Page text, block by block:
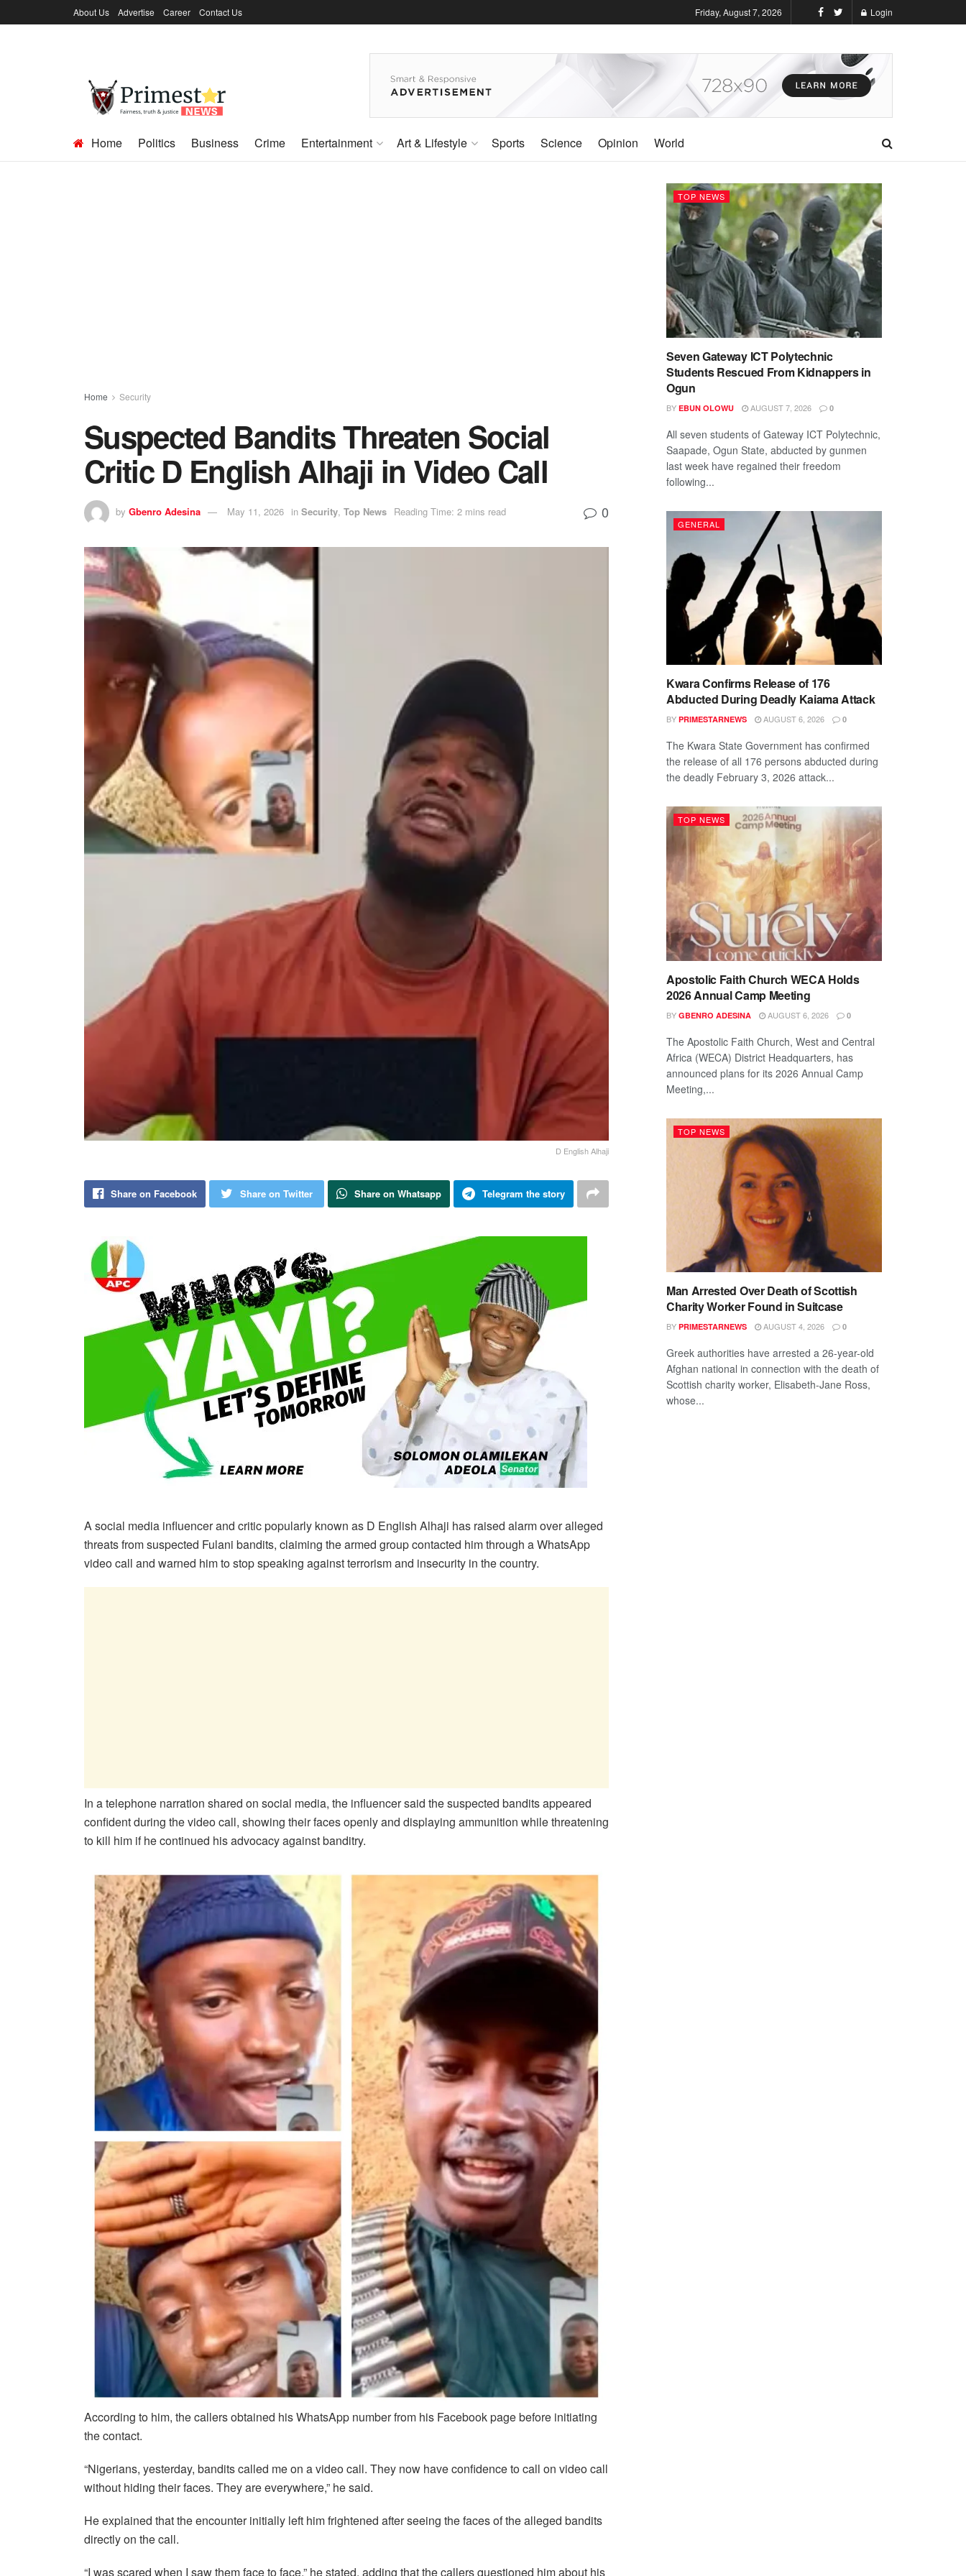
About Us Advertise Career Contact Us Friday, August 7, 2026 Login
Home Politics Business Crime Entertainment Art & Lifestyle Sports Science Opinion World
Home Security
Suspected Bandits Threaten Social
Critic D English Alhaji in Video Call
by Gbenro Adesina May 11, 2026 in Security, Top News Reading Time: 2 mins read 0
D English Alhaji
Share on Facebook Share on Twitter Share on Whatsapp Telegram the story
A social media influencer and critic popularly known as D English Alhaji has raised alarm over alleged
threats from suspected Fulani bandits, claiming the armed group contacted him through a WhatsApp
video call and warned him to stop speaking against terrorism and insecurity in the country.
In a telephone narration shared on social media, the influencer said the suspected bandits appeared
confident during the video call, showing their faces openly and displaying ammunition while threatening
to kill him if he continued his advocacy against banditry.
According to him, the callers obtained his WhatsApp number from his Facebook page before initiating
the contact.
“Nigerians, yesterday, bandits called me on a video call. They now have confidence to call on video call
without hiding their faces. They are everywhere,” he said.
He explained that the encounter initially left him frightened after seeing the faces of the alleged bandits
directly on the call.
“I was scared when I saw them face to face,” he stated, adding that the callers questioned him about his
TOP NEWS
Seven Gateway ICT Polytechnic
Students Rescued From Kidnappers in
Ogun
BY EBUN OLOWU AUGUST 7, 2026 0
All seven students of Gateway ICT Polytechnic,
Saapade, Ogun State, abducted by gunmen
last week have regained their freedom
following...
GENERAL
Kwara Confirms Release of 176
Abducted During Deadly Kaiama Attack
BY PRIMESTARNEWS AUGUST 6, 2026 0
The Kwara State Government has confirmed
the release of all 176 persons abducted during
the deadly February 3, 2026 attack...
TOP NEWS
Apostolic Faith Church WECA Holds
2026 Annual Camp Meeting
BY GBENRO ADESINA AUGUST 6, 2026 0
The Apostolic Faith Church, West and Central
Africa (WECA) District Headquarters, has
announced plans for its 2026 Annual Camp
Meeting,...
TOP NEWS
Man Arrested Over Death of Scottish
Charity Worker Found in Suitcase
BY PRIMESTARNEWS AUGUST 4, 2026 0
Greek authorities have arrested a 26-year-old
Afghan national in connection with the death of
Scottish charity worker, Elisabeth-Jane Ross,
whose...